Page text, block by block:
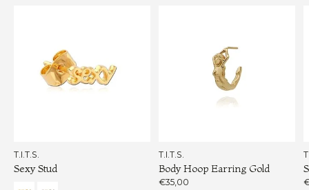
T.I.T.S.
Sexy Stud
T.I.T.S.
Body Hoop Earring Gold
€35,00